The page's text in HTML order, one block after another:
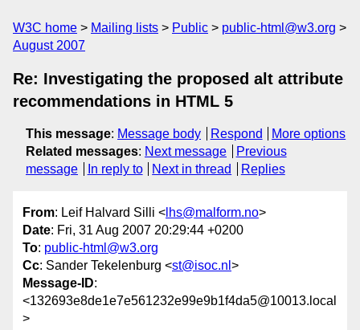
W3C home Mailing lists Public
public-html@w3.org
August 2007
Re: Investigating the proposed alt attribute
recommendations in HTML 5
This message: Message body Respond
More options
Related messages: Next message
Previous
message
In reply to Next in thread Replies
From: Leif Halvard Silli < lhs@malform.no>
Date: Fri, 31 Aug 2007 20:29:44 +0200
To: public-html@w3.org
Cc: Sander Tekelenburg <st@isoc.nl >
Message-ID:
<132693e8de1e7e561232e99e9b1f4da5@10013.local
>